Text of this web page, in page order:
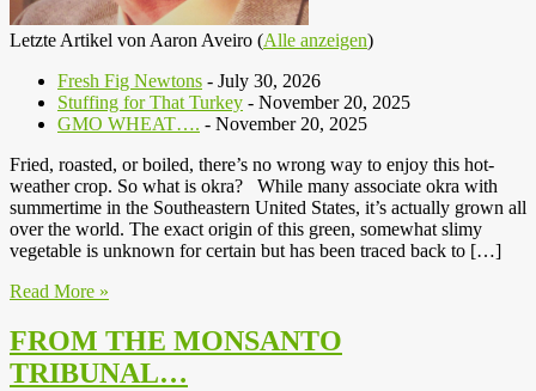
Letzte Artikel von Aaron Aveiro (Alle anzeigen)
Fresh Fig Newtons - July 30, 2026
Stuffing for That Turkey - November 20, 2025
GMO WHEAT…. - November 20, 2025
Fried, roasted, or boiled, there’s no wrong way to enjoy this hot-
weather crop. So what is okra? While many associate okra with
summertime in the Southeastern United States, it’s actually grown all
over the world. The exact origin of this green, somewhat slimy
vegetable is unknown for certain but has been traced back to […]
Read More »
FROM THE MONSANTO
TRIBUNAL…